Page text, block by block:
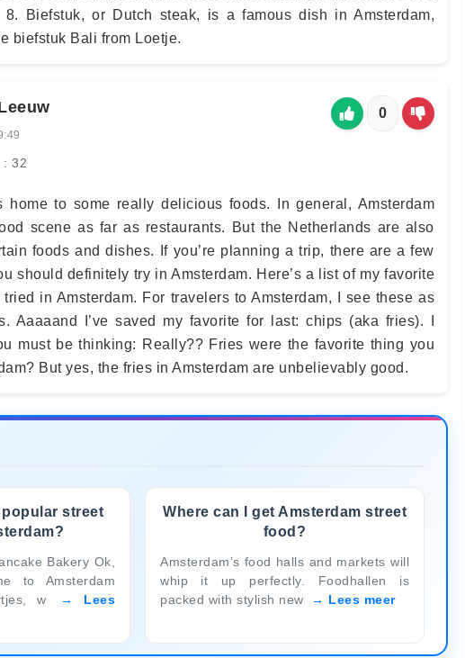
8. Biefstuk, or Dutch steak, is a famous dish in Amsterdam,
biefstuk Bali from Loetje.
: 32
0
home to some really delicious foods. In general, Amsterdam
scene as far as restaurants. But the Netherlands are also
foods and dishes. If you’re planning a trip, there are a few
should definitely try in Amsterdam. Here’s a list of my favorite
tried in Amsterdam. For travelers to Amsterdam, I see these as
Aaaaand I’ve saved my favorite for last: chips (aka fries). I
must be thinking: Really?? Fries were the favorite thing you
But yes, the fries in Amsterdam are unbelievably good.
street
Bakery Ok,
to Amsterdam
w
Lees
Where can I get Amsterdam street
food?
Amsterdam’s food halls and markets will
whip it up perfectly. Foodhallen is
packed with stylish new
Lees meer